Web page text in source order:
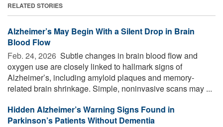
RELATED STORIES
Alzheimer’s May Begin With a Silent Drop in Brain
Blood Flow
Feb. 24, 2026  Subtle changes in brain blood flow and
oxygen use are closely linked to hallmark signs of
Alzheimer’s, including amyloid plaques and memory-
related brain shrinkage. Simple, noninvasive scans may ...
Hidden Alzheimer’s Warning Signs Found in
Parkinson’s Patients Without Dementia